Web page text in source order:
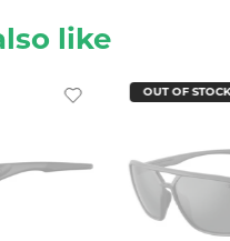
like
OUT OF STOCK